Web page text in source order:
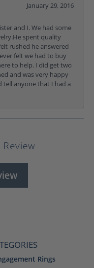
January 29, 2016
and I. We had some
spent quality
rushed he answered
felt we had to buy
to help. I did get two
and was very happy
tell anyone that I had a
Rings